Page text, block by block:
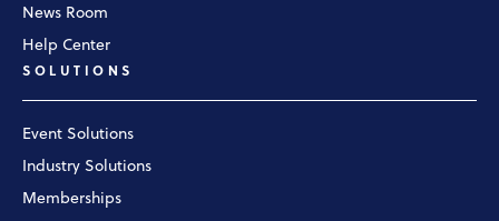
SOLUTIONS
Event Solutions
Industry Solutions
Memberships
News Room
Help Center